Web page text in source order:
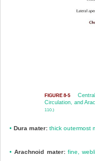
FIGURE 8-5
Circulation, and
110.)
• Dura mater: thick outermost
•Arachnoid mater:fine,